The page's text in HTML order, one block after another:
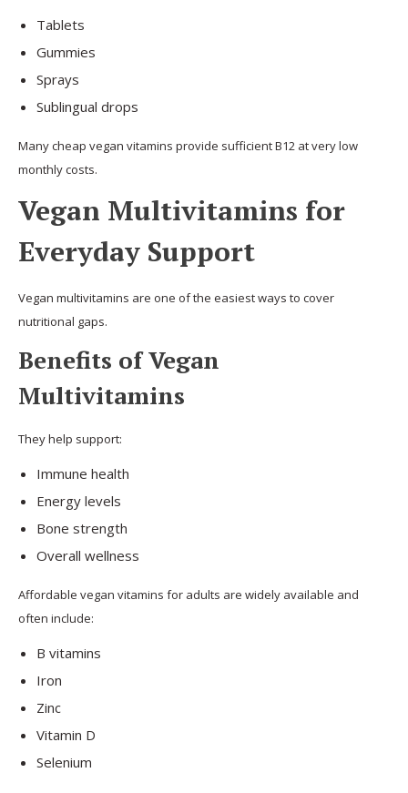
Tablets
Gummies
Sprays
Sublingual drops
Many cheap vegan vitamins provide sufficient B12 at very low
monthly costs.
Vegan Multivitamins for
Everyday Support
Vegan multivitamins are one of the easiest ways to cover
nutritional gaps.
Benefits of Vegan
Multivitamins
They help support:
Immune health
Energy levels
Bone strength
Overall wellness
Affordable vegan vitamins for adults are widely available and
often include:
B vitamins
Iron
Zinc
Vitamin D
Selenium